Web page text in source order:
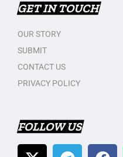
GET IN TOUCH
OUR STORY
SUBMIT
CONTACT US
PRIVACY POLICY
FOLLOW US